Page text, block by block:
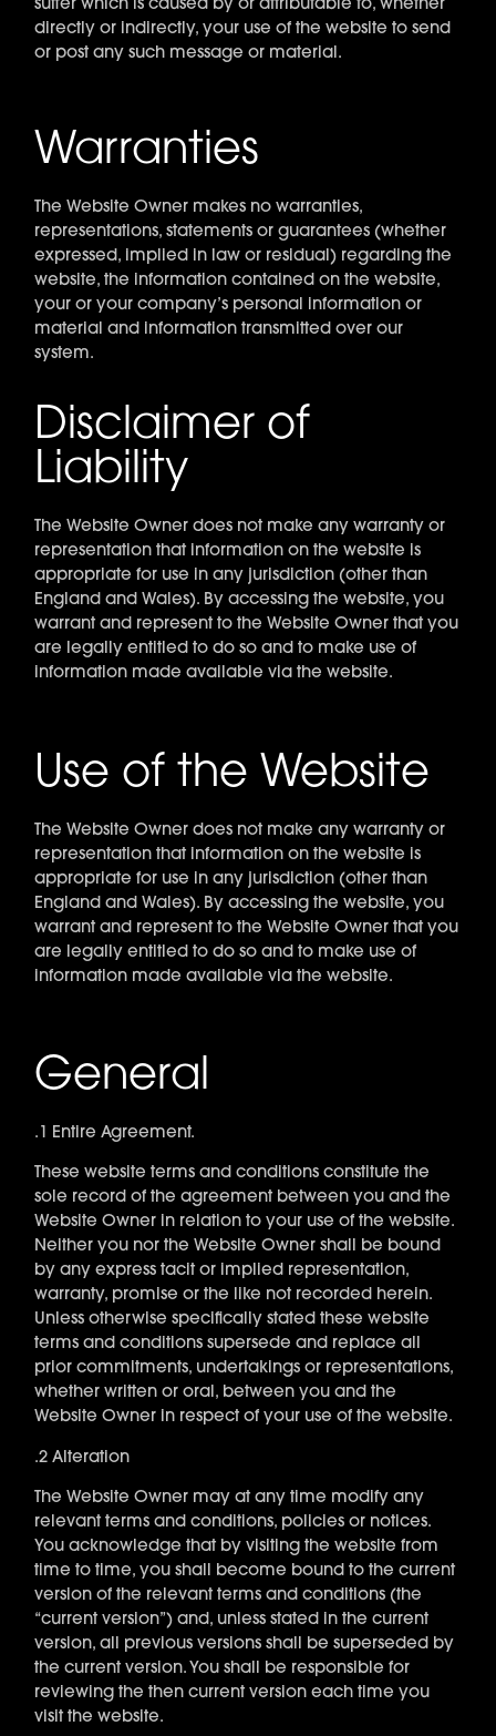
suffer which is caused by or attributable to, whether
directly or indirectly, your use of the website to send
or post any such message or material.
Warranties
The Website Owner makes no warranties,
representations, statements or guarantees (whether
expressed, implied in law or residual) regarding the
website, the information contained on the website,
your or your company’s personal information or
material and information transmitted over our
system.
Disclaimer of
Liability
The Website Owner does not make any warranty or
representation that information on the website is
appropriate for use in any jurisdiction (other than
England and Wales). By accessing the website, you
warrant and represent to the Website Owner that you
are legally entitled to do so and to make use of
information made available via the website.
Use of the Website
The Website Owner does not make any warranty or
representation that information on the website is
appropriate for use in any jurisdiction (other than
England and Wales). By accessing the website, you
warrant and represent to the Website Owner that you
are legally entitled to do so and to make use of
information made available via the website.
General
.1 Entire Agreement.
These website terms and conditions constitute the
sole record of the agreement between you and the
Website Owner in relation to your use of the website.
Neither you nor the Website Owner shall be bound
by any express tacit or implied representation,
warranty, promise or the like not recorded herein.
Unless otherwise specifically stated these website
terms and conditions supersede and replace all
prior commitments, undertakings or representations,
whether written or oral, between you and the
Website Owner in respect of your use of the website.
.2 Alteration
The Website Owner may at any time modify any
relevant terms and conditions, policies or notices.
You acknowledge that by visiting the website from
time to time, you shall become bound to the current
version of the relevant terms and conditions (the
“current version”) and, unless stated in the current
version, all previous versions shall be superseded by
the current version. You shall be responsible for
reviewing the then current version each time you
visit the website.